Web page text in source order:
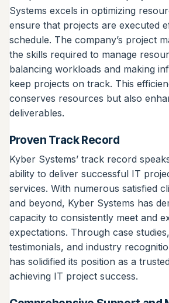
Systems excels in optimizing
ensure that projects are executed
schedule. The company’s project
the skills required to manage
balancing workloads and making
keep projects on track. This
conserves resources but also
deliverables.
Proven Track Record
Kyber Systems’ track record
ability to deliver successful IT
services. With numerous satisfied
and beyond, Kyber Systems has
capacity to consistently meet and
expectations. Through case
testimonials, and industry
has solidified its position as a
achieving IT project success.